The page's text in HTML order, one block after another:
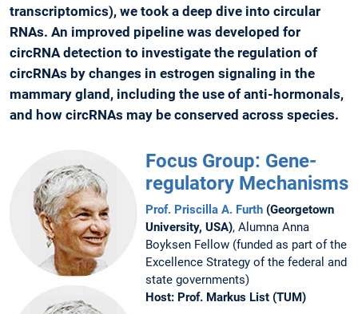
transcriptomics), we took a deep dive into circular
RNAs. An improved pipeline was developed for
circRNA detection to investigate the regulation of
circRNAs by changes in estrogen signaling in the
mammary gland, including the use of anti-hormonals,
and how circRNAs may be conserved across species.
Focus Group: Gene-
regulatory Mechanisms
Prof. Priscilla A. Furth (Georgetown
University, USA), Alumna Anna
Boyksen Fellow (funded as part of the
Excellence Strategy of the federal and
state governments)
Host: Prof. Markus List (TUM)